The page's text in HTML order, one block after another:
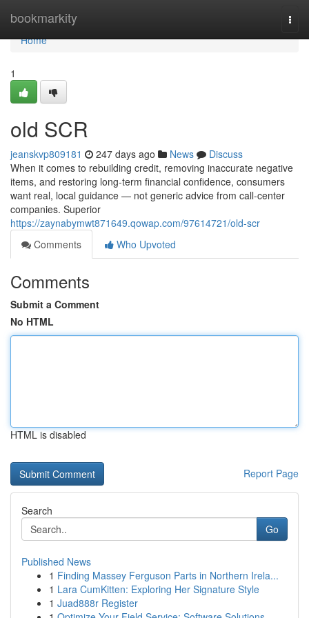
bookmarkity
Home
Home
1
old SCR
jeanskvp809181 247 days ago News
Discuss
When it comes to rebuilding credit, removing inaccurate negative
items, and restoring long-term financial confidence, consumers
want real, local guidance — not generic advice from call-center
companies. Superior
https://zaynabymwt871649.qowap.com/97614721/old-scr
Comments
Who Upvoted
Comments
Submit a Comment
No HTML
HTML is disabled
Report Page
Search
Go
Published News
1 Finding Massey Ferguson Parts in Northern Irela...
1 Lara CumKitten: Exploring Her Signature Style
1 Juad888r Register